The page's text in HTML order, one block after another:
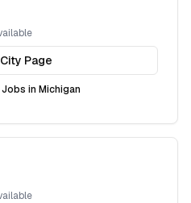
Page
in Michigan